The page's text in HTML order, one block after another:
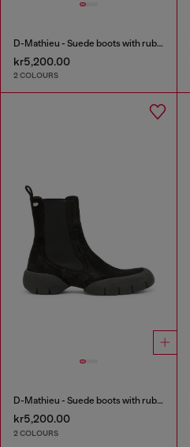
D-Mathieu - Suede boots with rubber outsole
kr5,200.00
2 COLOURS
D-Mathieu - Suede boots with rubber outsole
kr5,200.00
2 COLOURS